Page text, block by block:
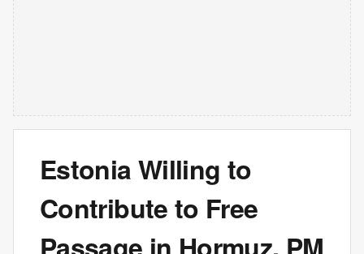
Estonia Willing to
Contribute to Free